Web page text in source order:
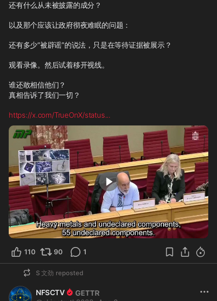
还有什么从未被披露的成分？
以及那个应该让政府彻夜难眠的问题：
还有多少“被辟谣”的说法，只是在等待证据被展示？
观看录像。然后试着移开视线。
谁还敢相信他们？
真相告诉了我们一切？
https://x.com/TrueOnX/status...
1:50
110 90 1
S 文劲 reposted
NFSCTV